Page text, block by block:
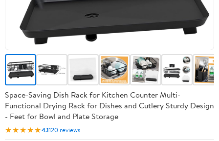
Space-Saving Dish Rack for Kitchen Counter Multi-
Functional Drying Rack for Dishes and Cutlery Sturdy Design
- Feet for Bowl and Plate Storage
★★★★★4.1120 reviews